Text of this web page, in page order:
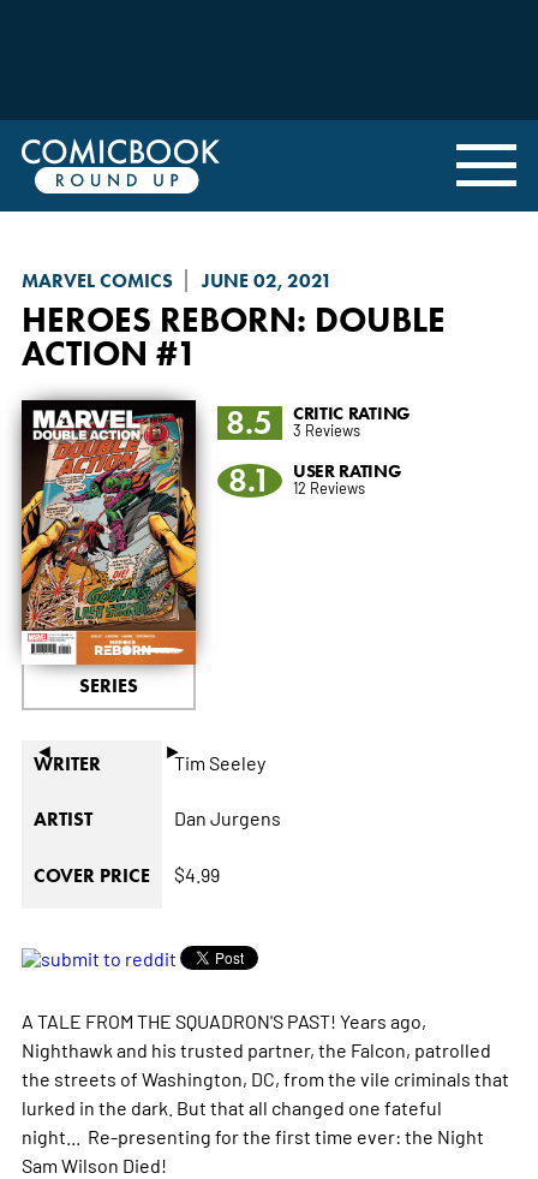
MARVEL COMICS JUNE 02, 2021
HEROES REBORN: DOUBLE
ACTION #1
◄ ►
SERIES
8.5 CRITIC RATING
3 Reviews
8.1 USER RATING
12 Reviews
WRITER Tim Seeley
ARTIST Dan Jurgens
COVER PRICE $4.99
A TALE FROM THE SQUADRON'S PAST! Years ago,
Nighthawk and his trusted partner, the Falcon, patrolled
the streets of Washington, DC, from the vile criminals that
lurked in the dark. But that all changed one fateful
night... Re-presenting for the first time ever: the Night
Sam Wilson Died!